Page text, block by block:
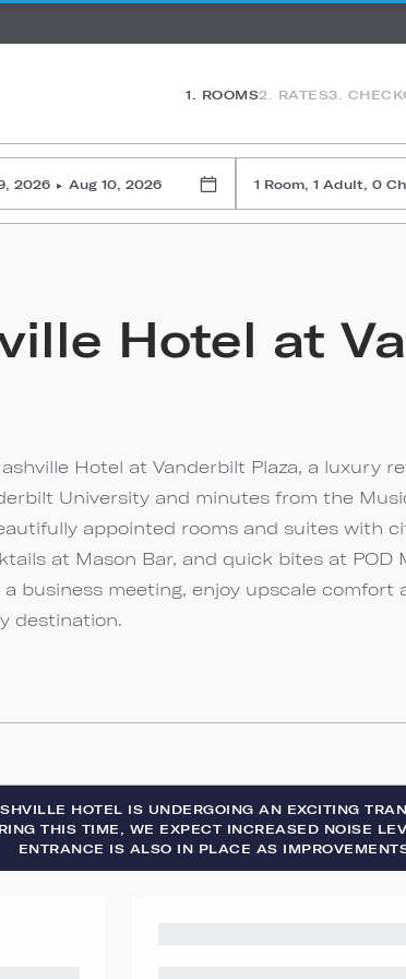
1. ROOMS2. RATES3.
2026 ▸ Aug 10, 2026 1 Room, 1 Adult, 0
Hotel at
Hotel at Vanderbilt Plaza, a luxury
University and minutes from the
appointed rooms and suites with
at Mason Bar, and quick bites at POD
business meeting, enjoy upscale comfort
destination.
HOTEL IS UNDERGOING AN EXCITING
THIS TIME, WE EXPECT INCREASED NOISE
ENTRANCE IS ALSO IN PLACE AS